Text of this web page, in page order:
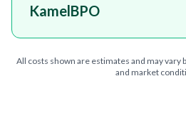
KamelBPO
All costs shown are estimates and may
and market